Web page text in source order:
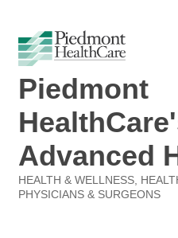
Piedmont
Advanced
Categories
HEALTH & WELLNESS
PHYSICIANS & SURGEONS